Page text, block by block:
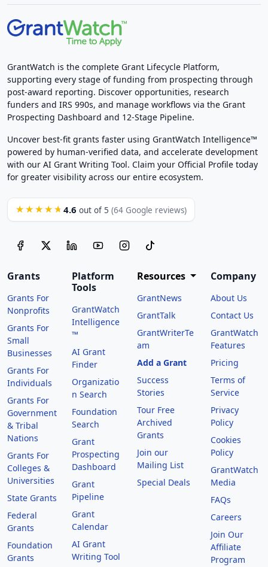
GrantWatch is the complete Grant Lifecycle Platform,
supporting every stage of funding from prospecting through
post-award reporting. Discover opportunities, research
funders and IRS 990s, and manage workflows via the Grant
Prospecting Dashboard and 12-Stage Pipeline.
Uncover best-fit grants faster using GrantWatch Intelligence™
powered by human-verified data, and accelerate development
with our AI Grant Writing Tool. Claim your Official Profile today
for greater visibility across our entire ecosystem.
★★★★★ 4.6 out of 5 (64 Google reviews)
Grants
Grants For
Nonprofits
Grants For
Small
Businesses
Grants For
Individuals
Grants For
Government
& Tribal
Nations
Grants For
Colleges &
Universities
State Grants
Federal
Grants
Foundation
Grants
Platform
Tools
GrantWatch
Intelligence
™
AI Grant
Finder
Organizatio
n Search
Foundation
Search
Grant
Prospecting
Dashboard
Grant
Pipeline
Grant
Calendar
AI Grant
Writing Tool
Resources
GrantNews
GrantTalk
GrantWriterTe
am
Add a Grant
Success
Stories
Tour Free
Archived
Grants
Join our
Mailing List
Special Deals
Company
About Us
Contact Us
GrantWatch
Features
Pricing
Terms of
Service
Privacy
Policy
Cookies
Policy
GrantWatch
Media
FAQs
Careers
Join Our
Affiliate
Program